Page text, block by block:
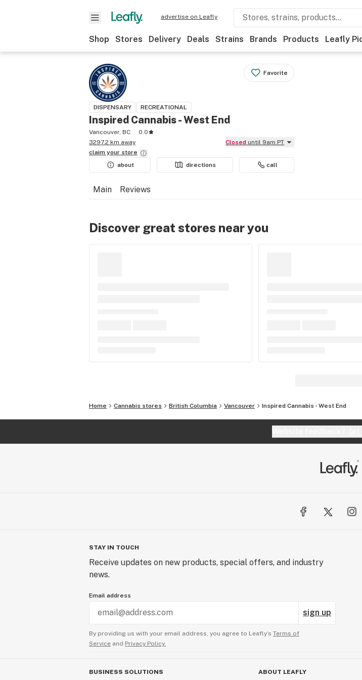
advertise on Leafly
Shop Stores Delivery Deals Strains Brands Products Leafly
Favorite
DISPENSARY RECREATIONAL
Inspired Cannabis - West End
Vancouver, BC
0.0
3297.2 km away
Closed until 9am PT
claim your store
about
directions call
Main Reviews
Discover great stores near you
Home Cannabis stores British Columbia Vancouver Inspired Cannabis - West End
STAY IN TOUCH
Receive updates on new products, special offers, and industry
news.
Email address
sign up
By providing us with your email address, you agree to Leafly’s Terms of
Service and Privacy Policy.
BUSINESS SOLUTIONS ABOUT LEAFLY